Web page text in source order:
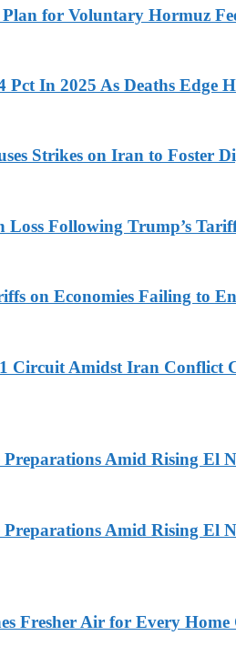
Plan for Voluntary Hormuz
Pct In 2025 As Deaths Edge
Strikes on Iran to Foster
Loss Following Trump’s
on Economies Failing to
Circuit Amidst Iran Conflict
Preparations Amid Rising El
Preparations Amid Rising El
Fresher Air for Every